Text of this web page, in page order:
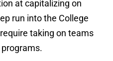
at capitalizing on
run into the College
taking on teams